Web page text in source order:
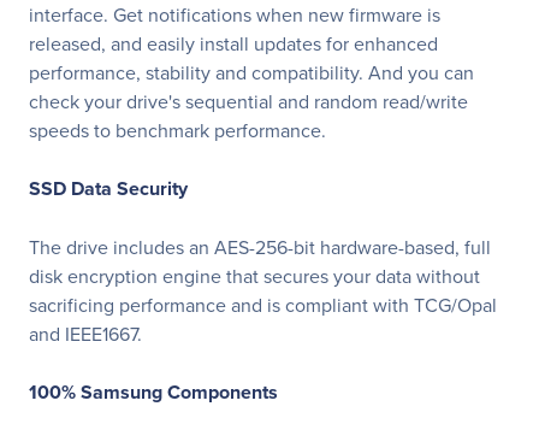
interface. Get notifications when new firmware is
released, and easily install updates for enhanced
performance, stability and compatibility. And you can
check your drive's sequential and random read/write
speeds to benchmark performance.
SSD Data Security
The drive includes an AES-256-bit hardware-based, full
disk encryption engine that secures your data without
sacrificing performance and is compliant with TCG/Opal
and IEEE1667.
100% Samsung Components